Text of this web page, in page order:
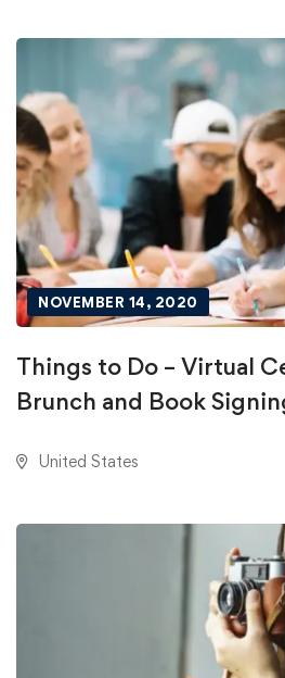
NOVEMBER 14, 2020
Things to Do – Virtual
Brunch and Book
United States